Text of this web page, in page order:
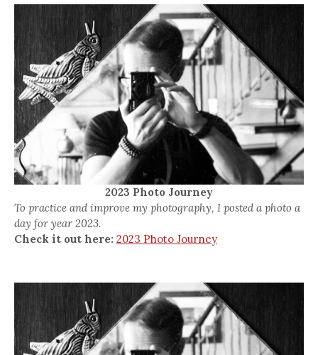
2023 Photo Journey
To practice and improve my photography, I posted a photo a
day for year 2023.
Check it out here: 2023 Photo Journey